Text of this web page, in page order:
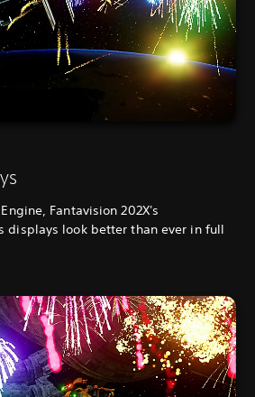
Fantavision 202X's
displays look better than ever in full